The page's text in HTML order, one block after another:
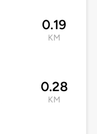
0.19
KM
0.28
KM